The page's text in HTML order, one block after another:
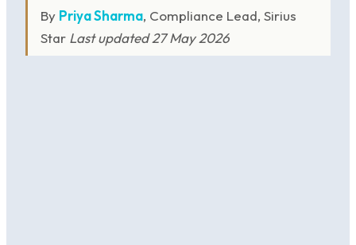
By Priya Sharma, Compliance Lead, Sirius
Star Last updated 27 May 2026